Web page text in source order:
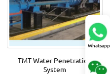
TMT Water Penetration
System
Whatsapp